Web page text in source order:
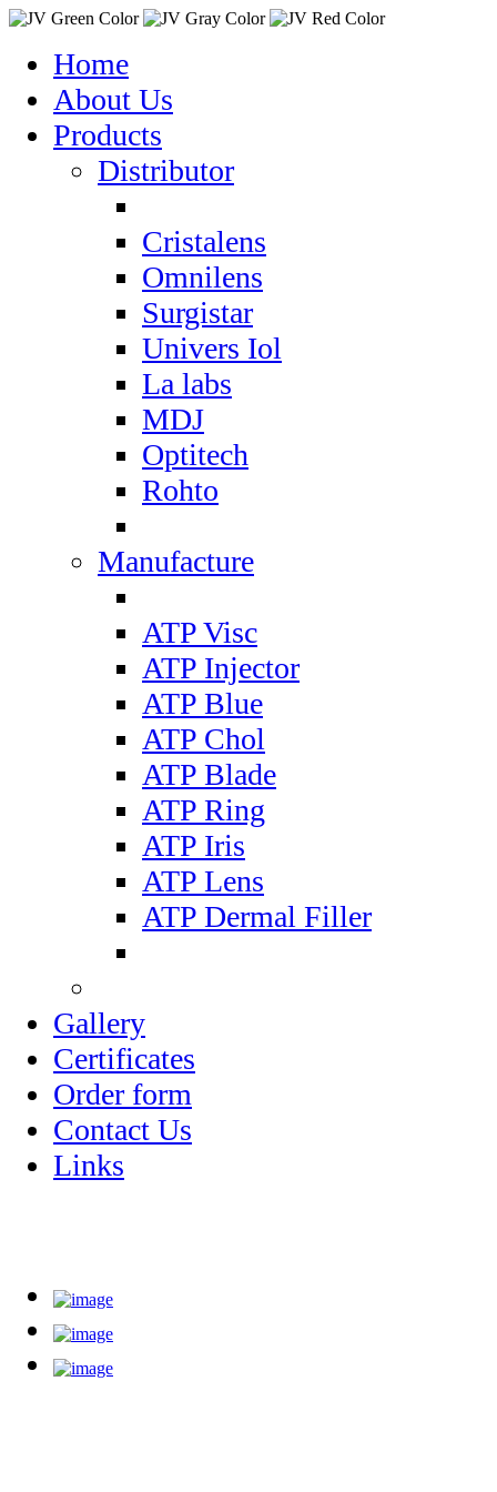
Home
About Us
Products
Distributor
Cristalens
Omnilens
Surgistar
Univers Iol
La labs
MDJ
Optitech
Rohto
Manufacture
ATP Visc
ATP Injector
ATP Blue
ATP Chol
ATP Blade
ATP Ring
ATP Iris
ATP Lens
ATP Dermal Filler
Gallery
Certificates
Order form
Contact Us
Links